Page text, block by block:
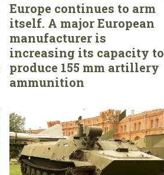
Europe continues to arm
itself. A major European
manufacturer is
increasing its capacity to
produce 155 mm artillery
ammunition